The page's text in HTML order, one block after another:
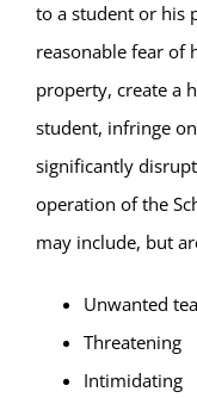
to a student or his
reasonable fear of
property, create a
student, infringe
significantly
operation of the
may include, but
Unwanted
Threatening
Intimidating